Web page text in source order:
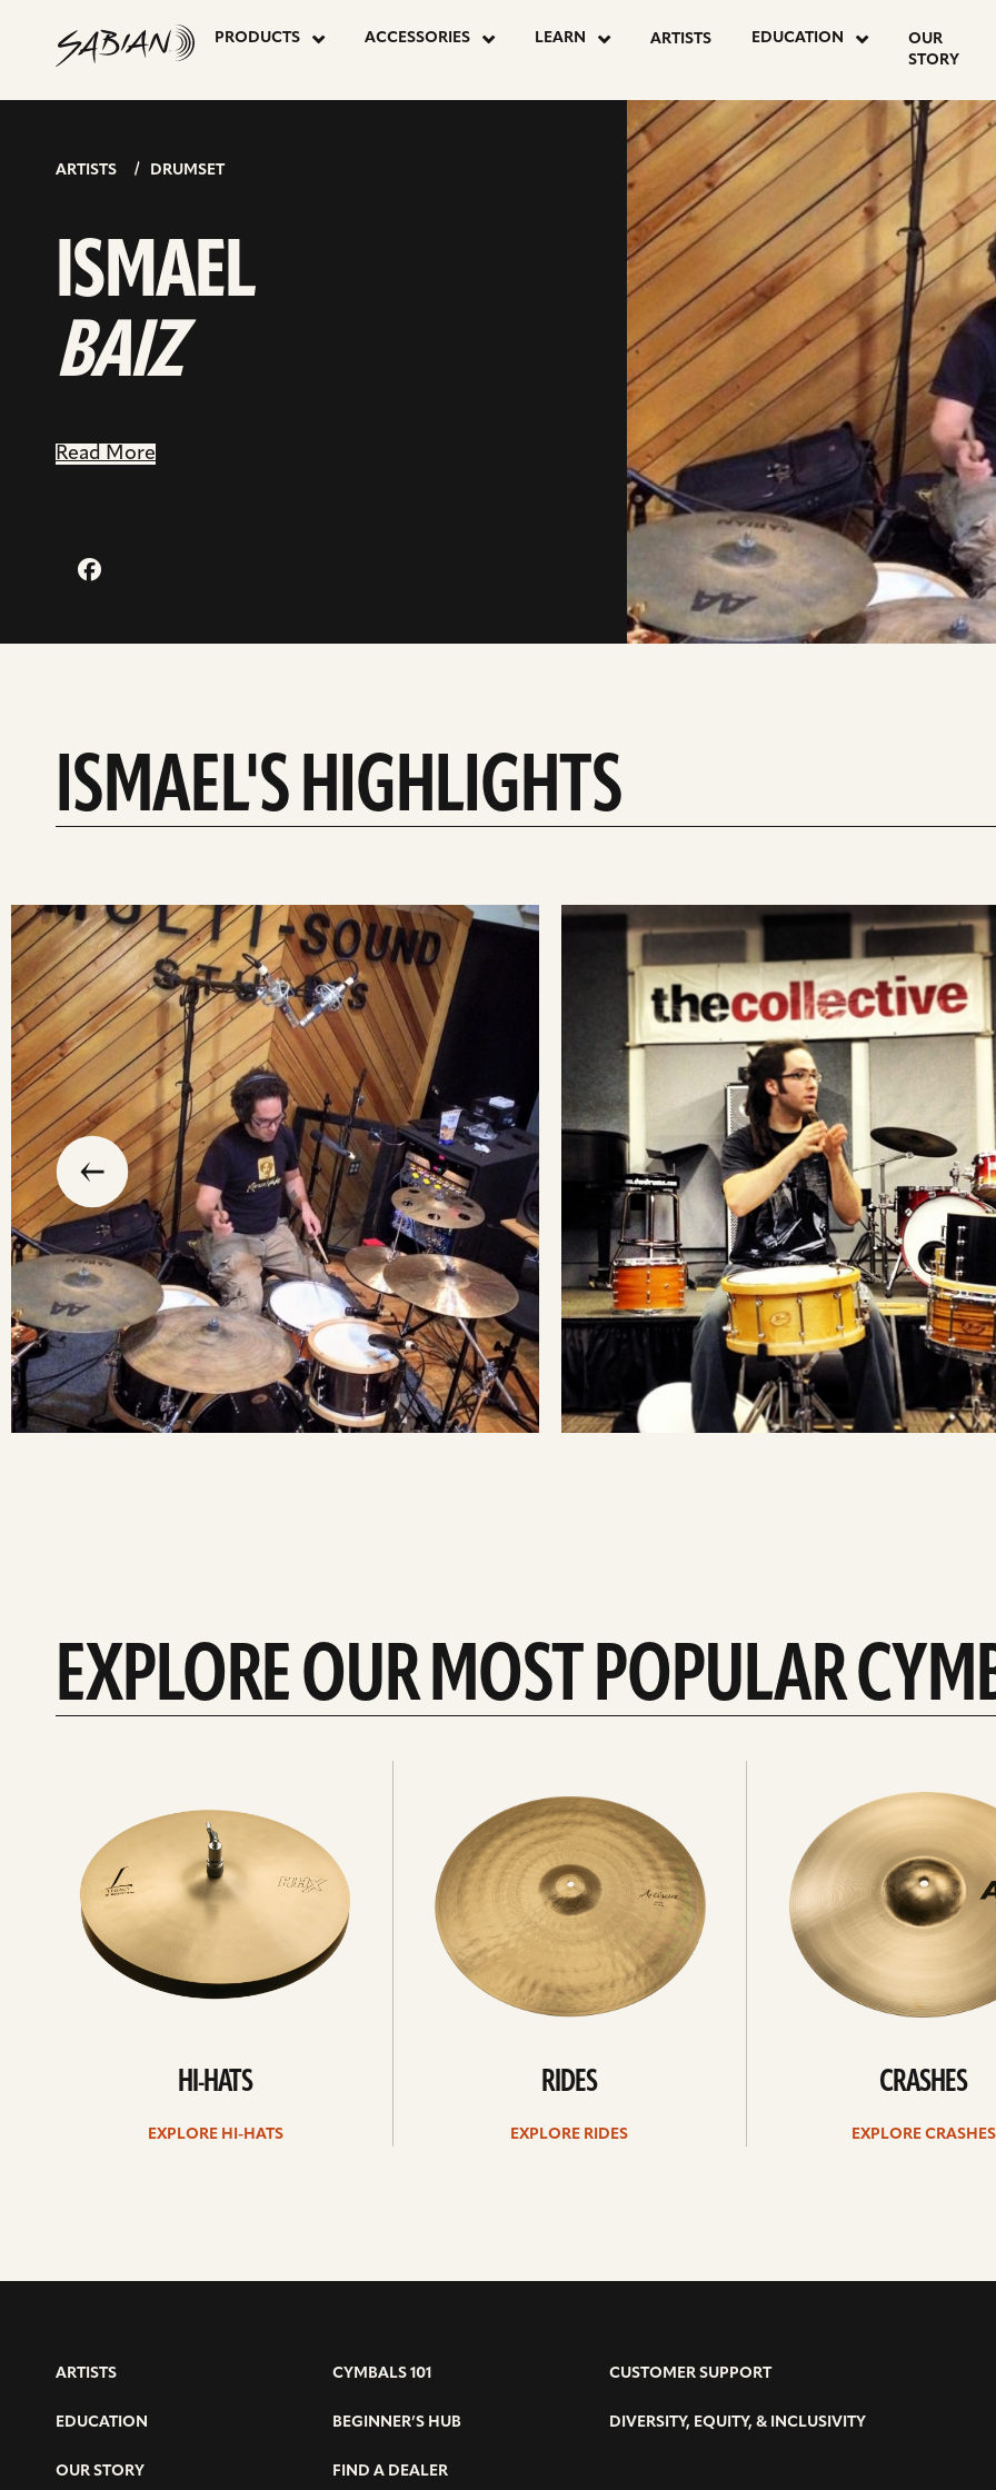
content
PRODUCTS ACCESSORIES LEARN ARTISTS EDUCATION
OUR
STORY
ISMAEL
BAIZ
ARTISTS DRUMSET
ISMAEL
BAIZ
Read More
to
page
ISMAEL'S HIGHLIGHTS
go
to
the
previous
slide
EXPLORE OUR MOST POPULAR
HI-HATS
EXPLORE HI-HATS
RIDES
EXPLORE RIDES
CRASHES
EXPLORE CRASHES
ARTISTS
EDUCATION
OUR STORY
CYMBALS 101
BEGINNER’S HUB
FIND A DEALER
CUSTOMER SUPPORT
DIVERSITY, EQUITY, & INCLUSIVITY